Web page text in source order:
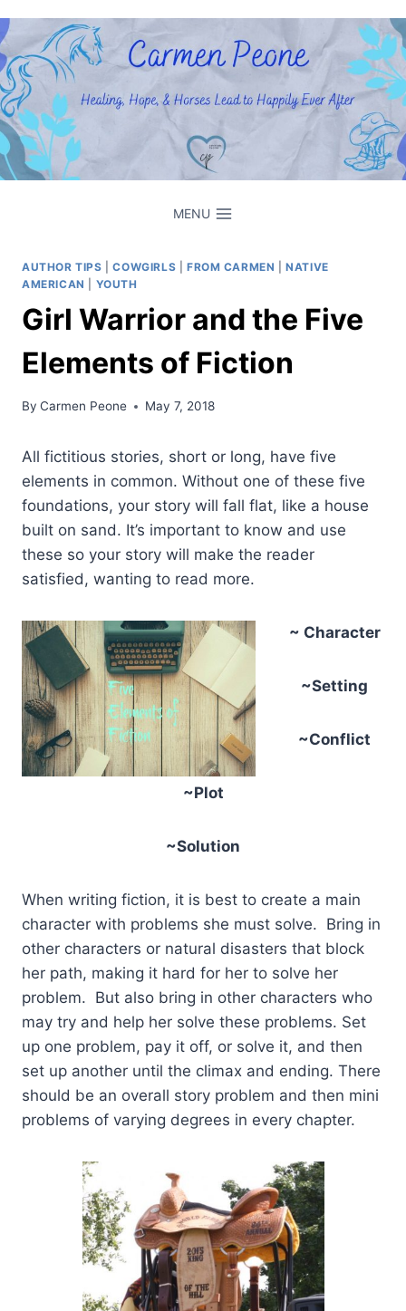
to
content
MENU
AUTHOR TIPS |COWGIRLS FROM CARMEN |NATIVE
AMERICAN
YOUTH
Girl Warrior and the Five
Elements of Fiction
By Carmen Peone May 7, 2018
All fictitious stories, short or long, have five
elements in common. Without one of these five
foundations, your story will fall flat, like a house
built on sand. It’s important to know and use
these so your story will make the reader
satisfied, wanting to read more.
~ Character
~Setting
~Conflict
~Plot
~Solution
When writing fiction, it is best to create a main
character with problems she must solve. Bring in
other characters or natural disasters that block
her path, making it hard for her to solve her
problem. But also bring in other characters who
may try and help her solve these problems. Set
up one problem, pay it off, or solve it, and then
set up another until the climax and ending. There
should be an overall story problem and then mini
problems of varying degrees in every chapter.